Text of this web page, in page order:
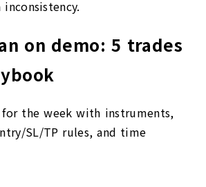
on demo: 5 trades
the week with instruments,
SL/TP rules, and time